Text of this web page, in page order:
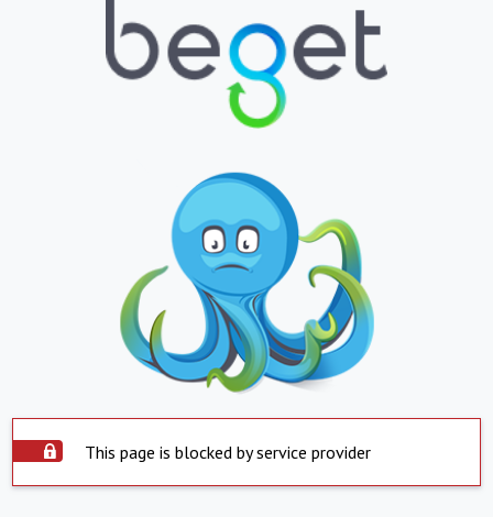
This page is blocked by service provider